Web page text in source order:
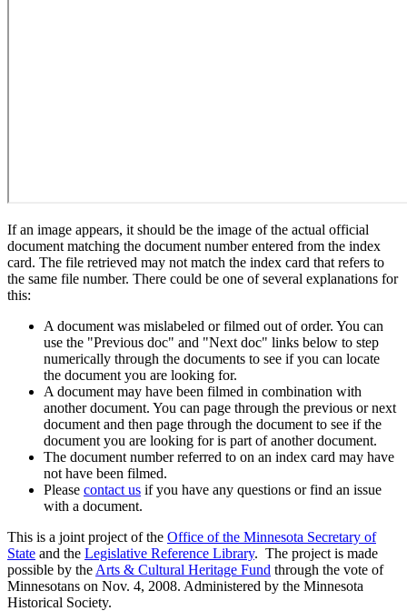
If an image appears, it should be the image of the actual official
document matching the document number entered from the index
card. The file retrieved may not match the index card that refers to
the same file number. There could be one of several explanations for
this:
A document was mislabeled or filmed out of order. You can
use the "Previous doc" and "Next doc" links below to step
numerically through the documents to see if you can locate
the document you are looking for.
A document may have been filmed in combination with
another document. You can page through the previous or next
document and then page through the document to see if the
document you are looking for is part of another document.
The document number referred to on an index card may have
not have been filmed.
Please contact us if you have any questions or find an issue
with a document.
This is a joint project of the Office of the Minnesota Secretary of
State and the Legislative Reference Library. The project is made
possible by the Arts & Cultural Heritage Fund through the vote of
Minnesotans on Nov. 4, 2008. Administered by the Minnesota
Historical Society.